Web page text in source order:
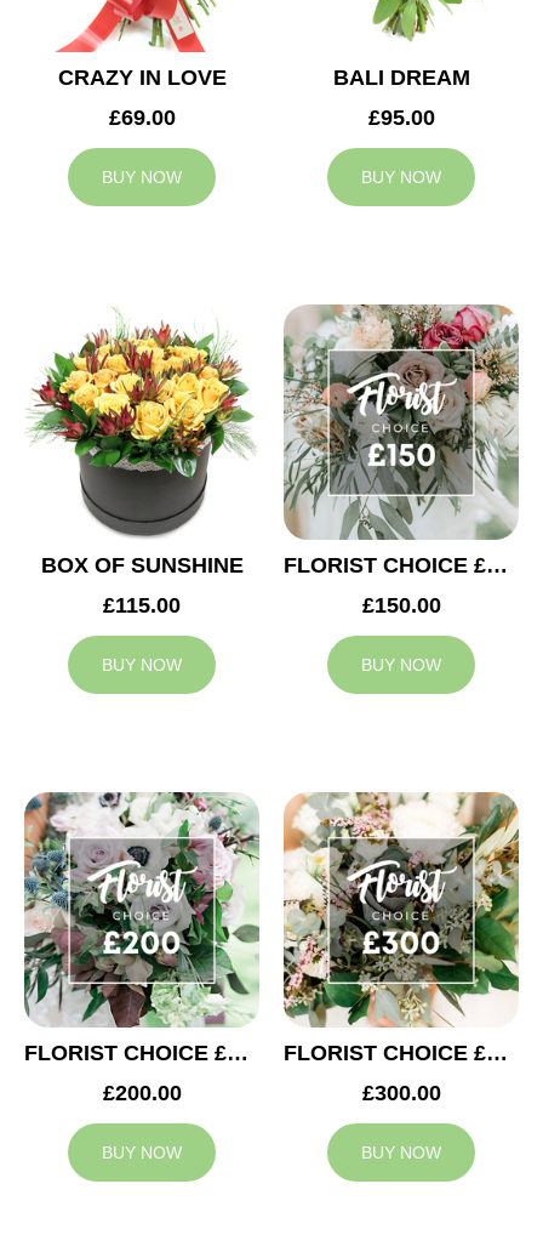
CRAZY IN LOVE
£69.00
BUY NOW
BALI DREAM
£95.00
BUY NOW
BOX OF SUNSHINE
£115.00
BUY NOW
FLORIST CHOICE £150
£150.00
BUY NOW
FLORIST CHOICE £200
£200.00
BUY NOW
FLORIST CHOICE £300
£300.00
BUY NOW